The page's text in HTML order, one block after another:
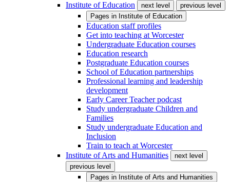
Institute of Education
next level
previous level
Pages in Institute of Education
Education staff profiles
Get into teaching at Worcester
Undergraduate Education courses
Education research
Postgraduate Education courses
School of Education partnerships
Professional learning and leadership
development
Early Career Teacher podcast
Study undergraduate Children and
Families
Study undergraduate Education and
Inclusion
Train to teach at Worcester
Institute of Arts and Humanities
next level
previous level
Pages in Institute of Arts and Humanities